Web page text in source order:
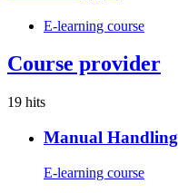
E-learning course
Course provider
19 hits
Manual Handling
E-learning course